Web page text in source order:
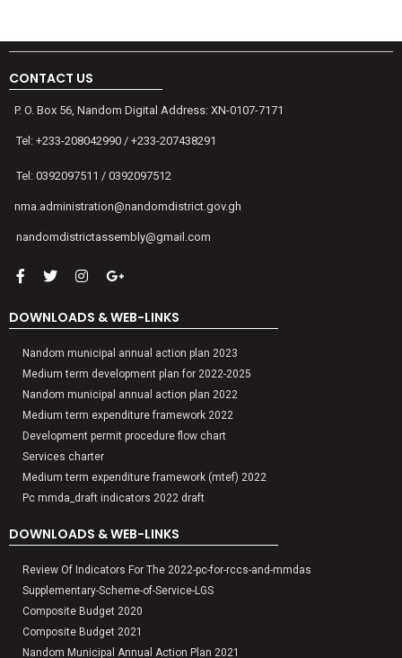
CONTACT US
P. O. Box 56, Nandom Digital Address: XN-0107-7171
Tel: +233-208042990 / +233-207438291
Tel: 0392097511 / 0392097512
nma.administration@nandomdistrict.gov.gh
nandomdistrictassembly@gmail.com
DOWNLOADS & WEB-LINKS
Nandom municipal annual action plan 2023
Medium term development plan for 2022-2025
Nandom municipal annual action plan 2022
Medium term expenditure framework 2022
Development permit procedure flow chart
Services charter
Medium term expenditure framework (mtef) 2022
Pc mmda_draft indicators 2022 draft
DOWNLOADS & WEB-LINKS
Review Of Indicators For The 2022-pc-for-rccs-and-mmdas
Supplementary-Scheme-of-Service-LGS
Composite Budget 2020
Composite Budget 2021
Nandom Municipal Annual Action Plan 2021